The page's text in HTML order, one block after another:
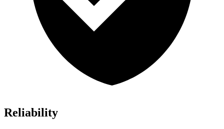
Reliability